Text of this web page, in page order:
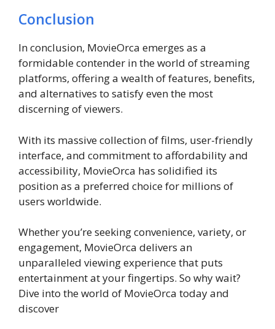
Conclusion
In conclusion, MovieOrca emerges as a
formidable contender in the world of streaming
platforms, offering a wealth of features, benefits,
and alternatives to satisfy even the most
discerning of viewers.
With its massive collection of films, user-friendly
interface, and commitment to affordability and
accessibility, MovieOrca has solidified its
position as a preferred choice for millions of
users worldwide.
Whether you’re seeking convenience, variety, or
engagement, MovieOrca delivers an
unparalleled viewing experience that puts
entertainment at your fingertips. So why wait?
Dive into the world of MovieOrca today and
discover